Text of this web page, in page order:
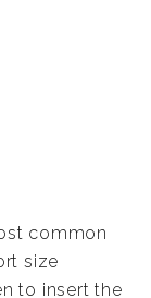
common
size
to insert the